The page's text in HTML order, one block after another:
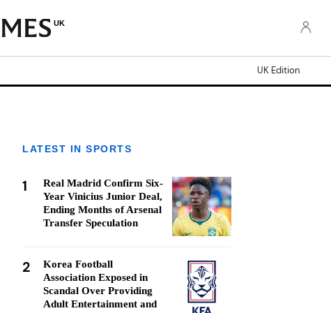
UK
UK Edition
LATEST IN SPORTS
1
Real Madrid Confirm Six-
Year Vinicius Junior Deal,
Ending Months of Arsenal
Transfer Speculation
2
Korea Football
Association Exposed in
Scandal Over Providing
Adult Entertainment and